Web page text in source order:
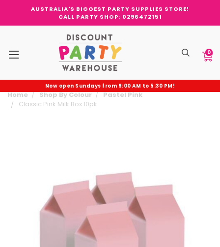
AUSTRALIA'S BIGGEST PARTY SUPPLIES STORE!
CALL PARTY SHOP: 0296472151
0
Now open Sundays from 9:00 AM to 5:30 PM!
Home Shop By Colour
Pastel Pink
Classic Pink Milk Box 10pk